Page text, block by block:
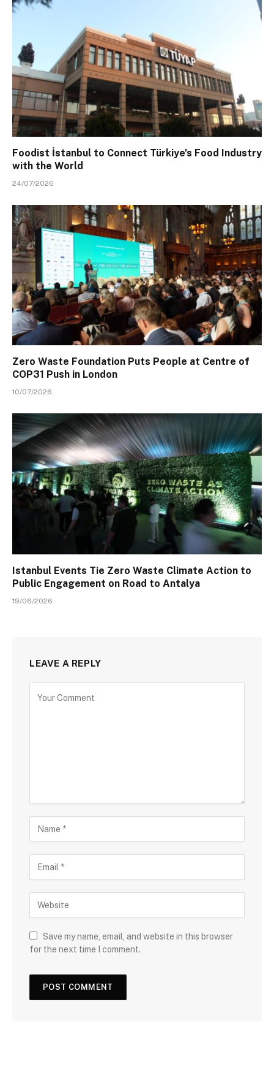
Foodist İstanbul to Connect Türkiye’s Food Industry
with the World
24/07/2026
Zero Waste Foundation Puts People at Centre of
COP31 Push in London
10/07/2026
Istanbul Events Tie Zero Waste Climate Action to
Public Engagement on Road to Antalya
19/06/2026
LEAVE A REPLY
Save my name, email, and website in this browser
for the next time I comment.